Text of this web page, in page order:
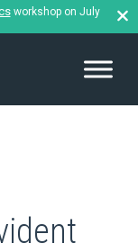
workshop on July